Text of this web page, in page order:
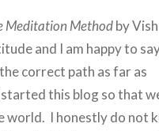
Meditation Methodby
and I am happy to
correct path as far as
this blog so that
world. I honestly do not